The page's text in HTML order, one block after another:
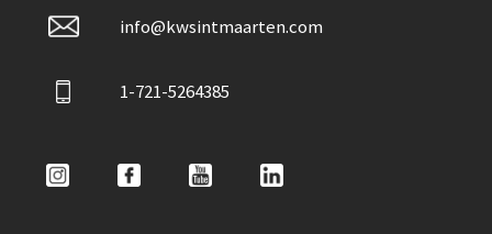
info@kwsintmaarten.com
1-721-5264385